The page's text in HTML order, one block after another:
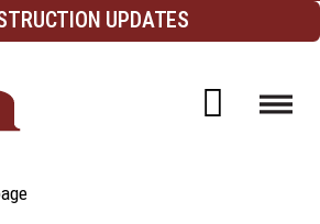
UPDATES
Open